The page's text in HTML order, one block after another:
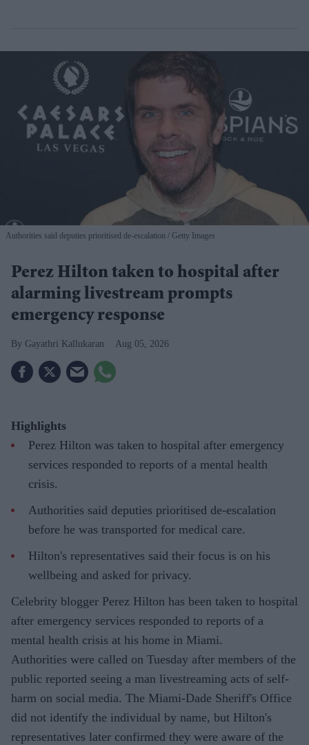
Authorities said deputies prioritised de-escalation Getty Images
Perez Hilton taken to hospital after
alarming livestream prompts
emergency response
Gayathri Kallukaran Aug 05, 2026
Highlights
Perez Hilton was taken to hospital after emergency
services responded to reports of a mental health
crisis.
Authorities said deputies prioritised de-escalation
before he was transported for medical care.
Hilton's representatives said their focus is on his
wellbeing and asked for privacy.
Celebrity blogger Perez Hilton has been taken to hospital
after emergency services responded to reports of a
mental health crisis at his home in Miami.
Authorities were called on Tuesday after members of the
public reported seeing a man livestreaming acts of self-
harm on social media. The Miami-Dade Sheriff's Office
did not identify the individual by name, but Hilton's
representatives later confirmed they were aware of the